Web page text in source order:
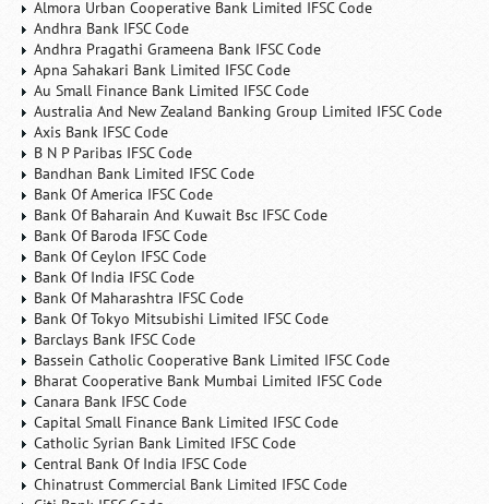
Almora Urban Cooperative Bank Limited IFSC Code
Andhra Bank IFSC Code
Andhra Pragathi Grameena Bank IFSC Code
Apna Sahakari Bank Limited IFSC Code
Au Small Finance Bank Limited IFSC Code
Australia And New Zealand Banking Group Limited IFSC Code
Axis Bank IFSC Code
B N P Paribas IFSC Code
Bandhan Bank Limited IFSC Code
Bank Of America IFSC Code
Bank Of Baharain And Kuwait Bsc IFSC Code
Bank Of Baroda IFSC Code
Bank Of Ceylon IFSC Code
Bank Of India IFSC Code
Bank Of Maharashtra IFSC Code
Bank Of Tokyo Mitsubishi Limited IFSC Code
Barclays Bank IFSC Code
Bassein Catholic Cooperative Bank Limited IFSC Code
Bharat Cooperative Bank Mumbai Limited IFSC Code
Canara Bank IFSC Code
Capital Small Finance Bank Limited IFSC Code
Catholic Syrian Bank Limited IFSC Code
Central Bank Of India IFSC Code
Chinatrust Commercial Bank Limited IFSC Code